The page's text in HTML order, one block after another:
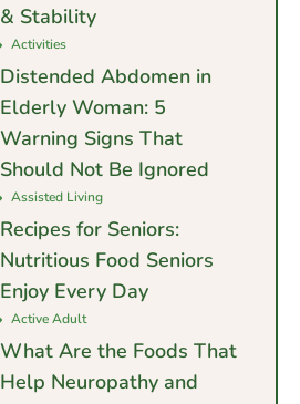
& Stability
Activities
Distended Abdomen in
Elderly Woman: 5
Warning Signs That
Should Not Be Ignored
Assisted Living
Recipes for Seniors:
Nutritious Food Seniors
Enjoy Every Day
Active Adult
What Are the Foods That
Help Neuropathy and